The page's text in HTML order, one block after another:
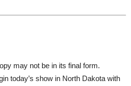
may not be in its final form.
today’s show in North Dakota with